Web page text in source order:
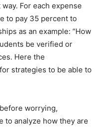
For each expense
to pay 35 percent to
as an example: “How
be verified or
Here the
strategies to be able to
worrying,
to analyze how they are